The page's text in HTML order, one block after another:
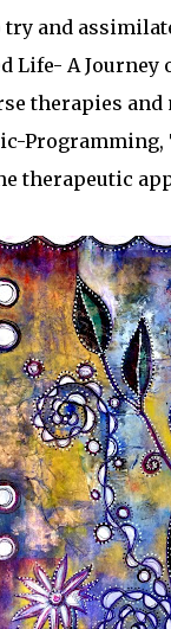
and
Life- A
therapies
therapeutic